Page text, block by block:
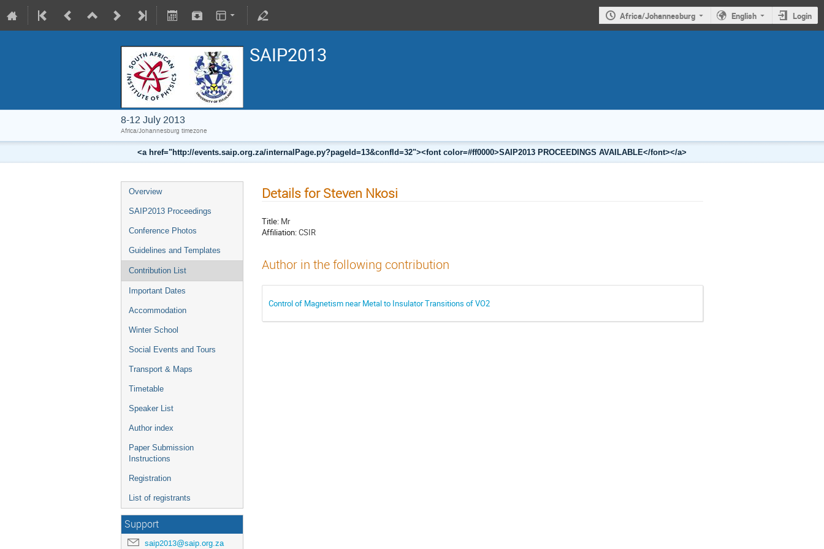
Africa/Johannesburg English Login
SAIP2013
8-12 July 2013
Africa/Johannesburg timezone
<a href="http://events.saip.org.za/internalPage.py?pageId=13&confId=32"><font color=#ff0000>SAIP2013 PROCEEDINGS AVAILABLE</font></a>
Overview
SAIP2013 Proceedings
Conference Photos
Guidelines and Templates
Contribution List
Important Dates
Accommodation
Winter School
Social Events and Tours
Transport & Maps
Timetable
Speaker List
Author index
Paper Submission
Instructions
Registration
List of registrants
Support
saip2013@saip.org.za
Details for Steven Nkosi
Title: Mr
Affiliation:CSIR
Author in the following contribution
Control of Magnetism near Metal to Insulator Transitions of VO2